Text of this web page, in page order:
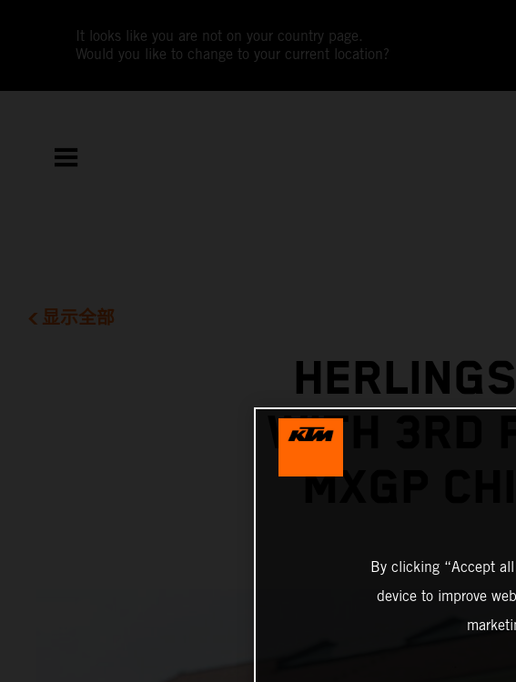
It looks like you are not on your country page.
Would you like to change to your current location?
显示全部
WITH 3RD
MXGP
By clicking “Accept
device to improve